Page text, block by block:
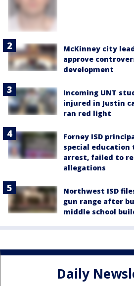
McKinney city
approve
development
Incoming UNT
injured in Justin
ran red light
Forney ISD
special education
arrest, failed to
allegations
Northwest ISD
gun range after
middle school
Daily